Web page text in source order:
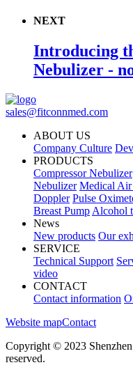
NEXT
Introducing
Nebulizer -
sales@fitconnmed.com
ABOUT US
Company Culture
PRODUCTS
Compressor Nebulizer
Nebulizer Medical Air
Doppler Pulse
Breast Pump Alcohol
News
New products Our
SERVICE
Technical Support
video
CONTACT
Contact information
Website mapContact
Copyright © 2023
reserved.